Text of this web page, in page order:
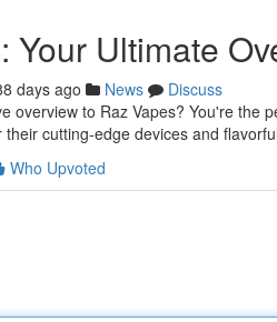
Your Ultimate
days ago News
Discuss
overview to Raz Vapes? You're the
cutting-edge devices and
Who Upvoted